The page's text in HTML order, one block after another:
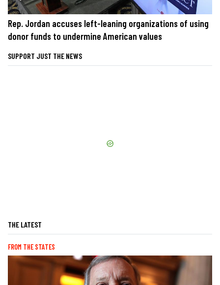
Rep. Jordan accuses left-leaning organizations of using
donor funds to undermine American values
SUPPORT JUST THE NEWS
THE LATEST
FROM THE STATES